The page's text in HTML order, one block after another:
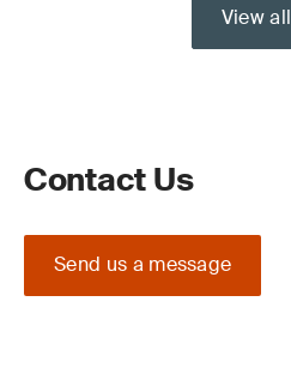
View all
Contact Us
Send us a message